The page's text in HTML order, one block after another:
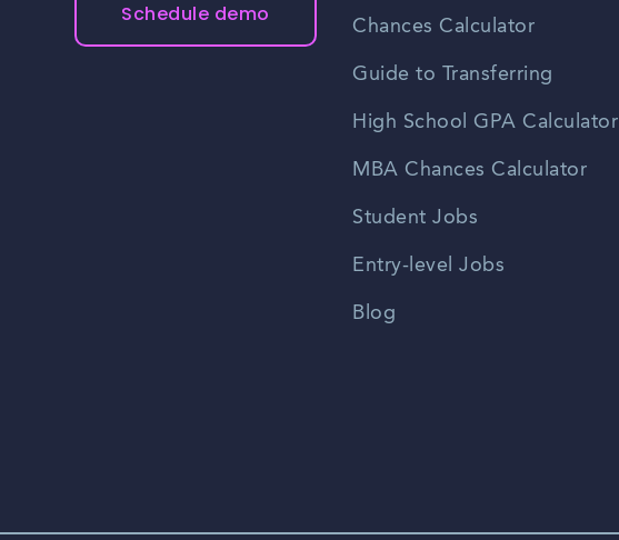
Schedule demo Chances Calculator
Guide to Transferring
High School GPA Calculator
MBA Chances Calculator
Student Jobs
Entry-level Jobs
Blog